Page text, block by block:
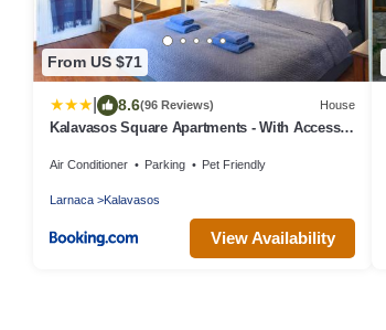
From US $71
8.6(96 Reviews) House
Kalavasos Square Apartments - With Access
Air Conditioner Parking Pet Friendly
Larnaca Kalavasos
View Availability